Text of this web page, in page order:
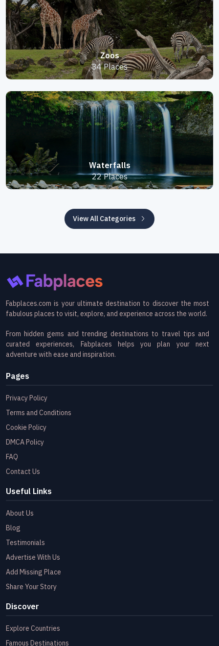
Zoos
34 Places
Waterfalls
22 Places
View All Categories
Fabplaces.com is your ultimate destination to discover the most
fabulous places to visit, explore, and experience across the world.
From hidden gems and trending destinations to travel tips and
curated experiences, Fabplaces helps you plan your next
adventure with ease and inspiration.
Pages
Privacy Policy
Terms and Conditions
Cookie Policy
DMCA Policy
FAQ
Contact Us
Useful Links
About Us
Blog
Testimonials
Advertise With Us
Add Missing Place
Share Your Story
Discover
Explore Countries
Famous Destinations